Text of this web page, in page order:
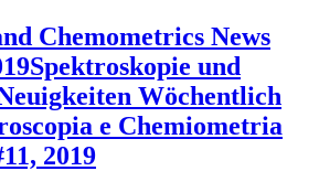
Chemometrics News
Spektroskopie und
Wöchentlich
e Chemiometria
2019